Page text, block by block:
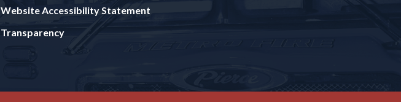
Website Accessibility Statement
Transparency